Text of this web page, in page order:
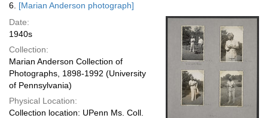
6. [Marian Anderson photograph]
Date:
1940s
Collection:
Marian Anderson Collection of
Photographs, 1898-1992 (University
of Pennsylvania)
Physical Location:
Collection location: UPenn Ms. Coll.